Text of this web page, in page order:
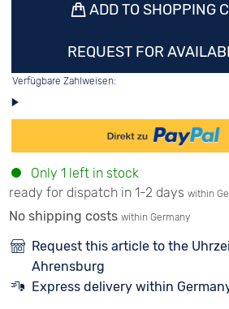
ADD TO SHOPPING
REQUEST FOR
Verfügbare Zahlweisen:
Only 1 left in stock
ready for dispatch in 1-2 days within
No shipping costs within Germany
Request this article to the
Ahrensburg
Express delivery within